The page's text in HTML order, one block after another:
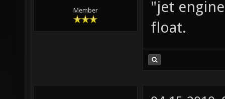
Member
"jet
float.